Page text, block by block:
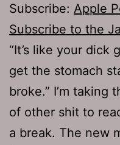
Subscribe: Apple
Subscribe to the
“It’s like your dick
get the stomach
broke.” I’m taking
of other shit to
a break. The new